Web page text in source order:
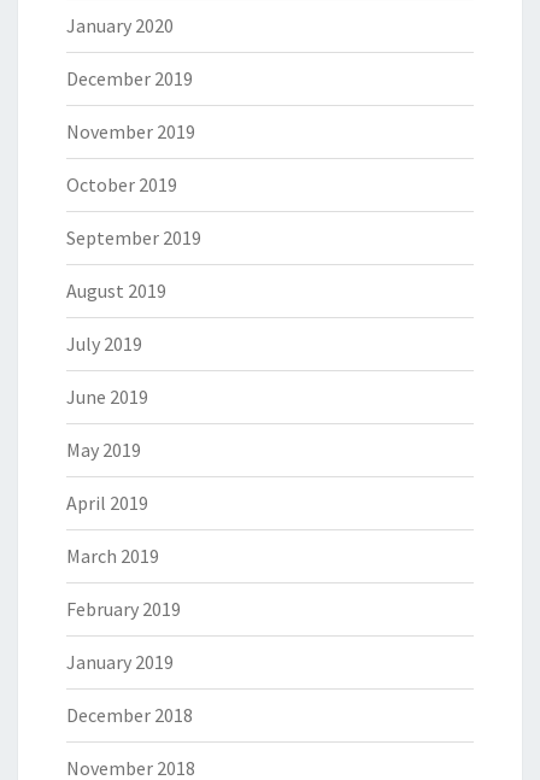
January 2020
December 2019
November 2019
October 2019
September 2019
August 2019
July 2019
June 2019
May 2019
April 2019
March 2019
February 2019
January 2019
December 2018
November 2018